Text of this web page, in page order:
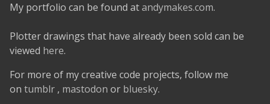
My portfolio can be found atandymakes.com.
Plotter drawings that have already been sold can be
viewed here.
For more of my creative code projects, follow me
on tumblr , mastodon or bluesky.